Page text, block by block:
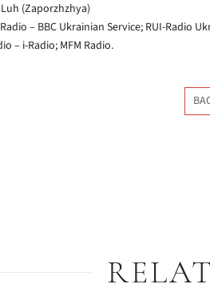
(Zaporzhzhya)
– BBC Ukrainian Service; RUI-Radio
– i-Radio; MFM Radio.